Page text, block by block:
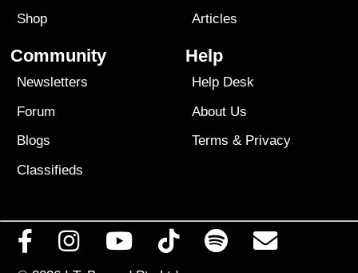
Shop
Articles
Community
Newsletters
Forum
Blogs
Classifieds
Help
Help Desk
About Us
Terms & Privacy